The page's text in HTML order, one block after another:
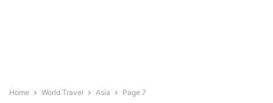
Home World Travel Asia Page 7